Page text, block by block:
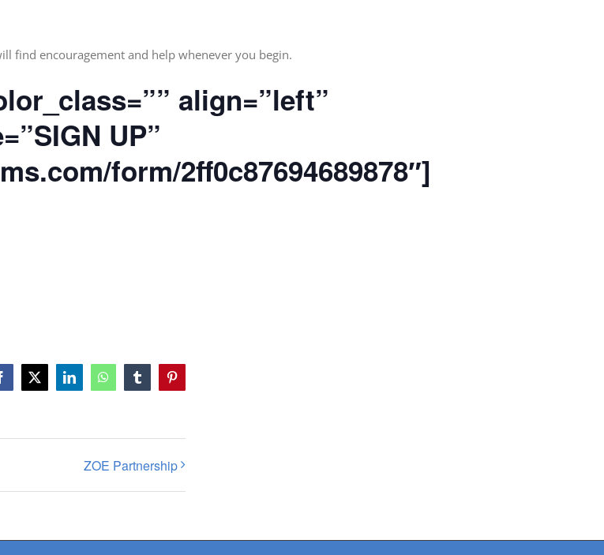
find encouragement and help whenever you begin.
align=”left”
UP”
form/2ff0c87694689878″]
X LinkedInWhatsAppTumblrPinterest
ZOE Partnership